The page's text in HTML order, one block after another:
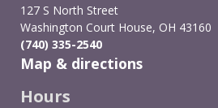
127 S North Street
Washington Court House, OH 43160
(740) 335-2540
Map & directions
Hours